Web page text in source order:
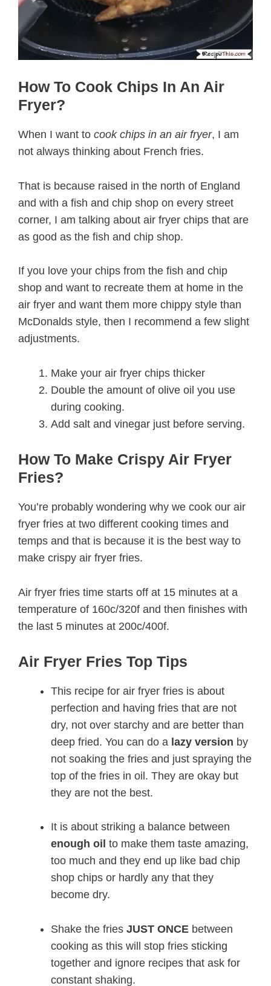
How To Cook Chips In An Air
Fryer?
When I want to cook chips in an air fryer, I am
not always thinking about French fries.
That is because raised in the north of England
and with a fish and chip shop on every street
corner, I am talking about air fryer chips that are
as good as the fish and chip shop.
If you love your chips from the fish and chip
shop and want to recreate them at home in the
air fryer and want them more chippy style than
McDonalds style, then I recommend a few slight
adjustments.
Make your air fryer chips thicker
Double the amount of olive oil you use
during cooking.
Add salt and vinegar just before serving.
How To Make Crispy Air Fryer
Fries?
You’re probably wondering why we cook our air
fryer fries at two different cooking times and
temps and that is because it is the best way to
make crispy air fryer fries.
Air fryer fries time starts off at 15 minutes at a
temperature of 160c/320f and then finishes with
the last 5 minutes at 200c/400f.
Air Fryer Fries Top Tips
This recipe for air fryer fries is about
perfection and having fries that are not
dry, not over starchy and are better than
deep fried. You can do a lazy version by
not soaking the fries and just spraying the
top of the fries in oil. They are okay but
they are not the best.
It is about striking a balance between
enough oil to make them taste amazing,
too much and they end up like bad chip
shop chips or hardly any that they
become dry.
Shake the fries JUST ONCE between
cooking as this will stop fries sticking
together and ignore recipes that ask for
constant shaking.